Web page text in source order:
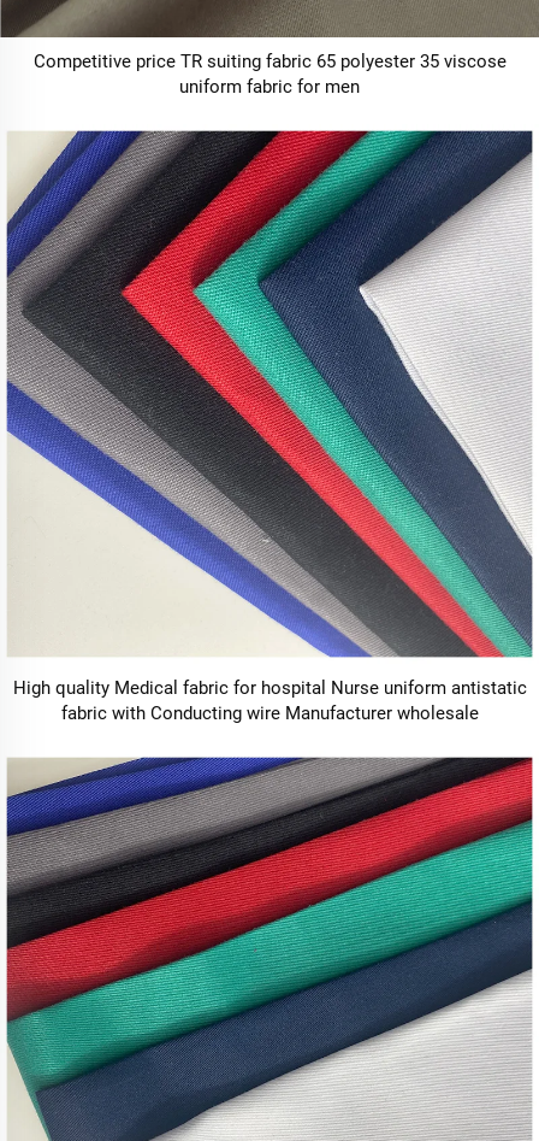
Competitive price TR suiting fabric 65 polyester 35 viscose
uniform fabric for men
High quality Medical fabric for hospital Nurse uniform antistatic
fabric with Conducting wire Manufacturer wholesale